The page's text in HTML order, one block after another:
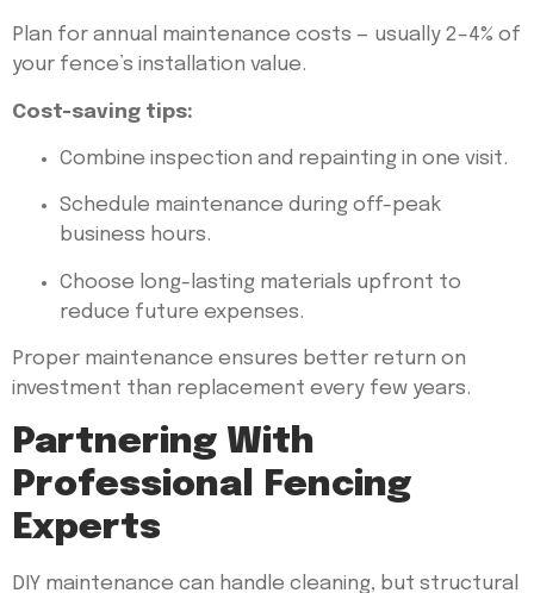
Plan for annual maintenance costs — usually 2–4% of
your fence’s installation value.
Cost-saving tips:
Combine inspection and repainting in one visit.
Schedule maintenance during off-peak
business hours.
Choose long-lasting materials upfront to
reduce future expenses.
Proper maintenance ensures better return on
investment than replacement every few years.
Partnering With
Professional Fencing
Experts
DIY maintenance can handle cleaning, but structural